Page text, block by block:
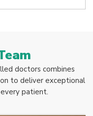
doctors combines
to deliver exceptional
patient.